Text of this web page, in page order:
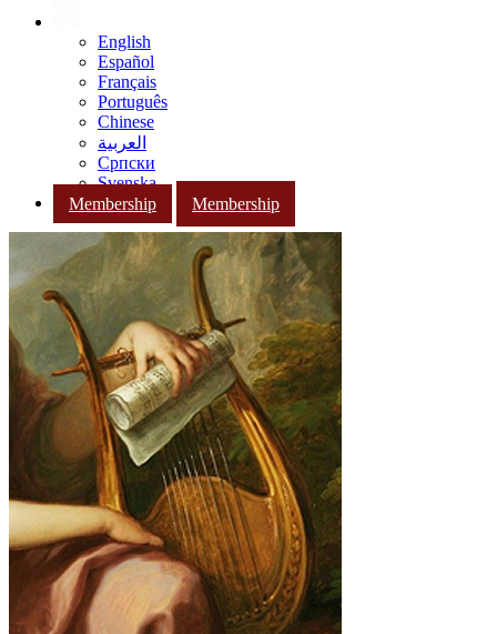
English
Español
Français
Português
Chinese
العربية
Српски
Svenska
Membership
Membership